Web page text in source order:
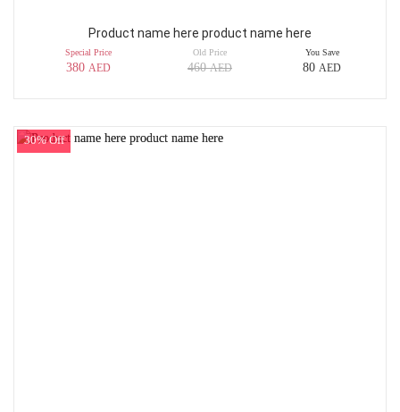
Product name here product name here
Special Price
380 AED
Old Price
460AED
You Save
80 AED
30% Off